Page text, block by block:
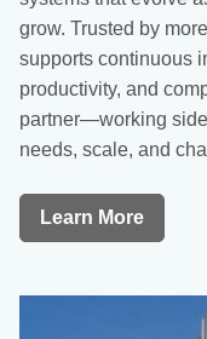
grow. Trusted by
supports continuous
productivity, and
partner—working
needs, scale, and
Learn More